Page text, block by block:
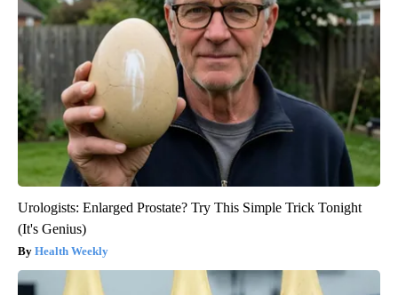
Urologists: Enlarged Prostate? Try This Simple Trick Tonight
(It's Genius)
Health Weekly